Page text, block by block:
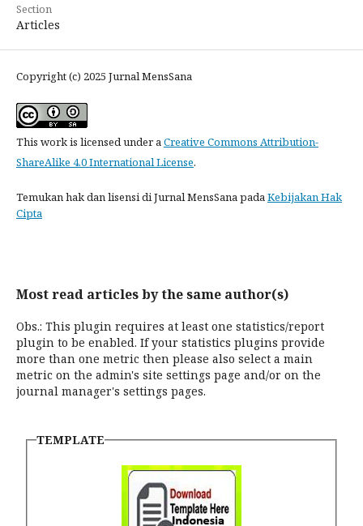
Section
Articles
Copyright (c) 2025 Jurnal MensSana
This work is licensed under aCreative Commons Attribution-
ShareAlike 4.0 International License.
Temukan hak dan lisensi di Jurnal MensSana padaKebijakan Hak
Cipta
Most read articles by the same author(s)
Obs.: This plugin requires at least one statistics/report
plugin to be enabled. If your statistics plugins provide
more than one metric then please also select a main
metric on the admin's site settings page and/or on the
journal manager's settings pages.
TEMPLATE